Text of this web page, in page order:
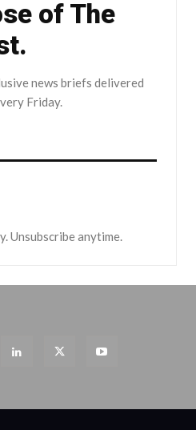
of The
news briefs delivered
Friday.
Unsubscribe anytime.